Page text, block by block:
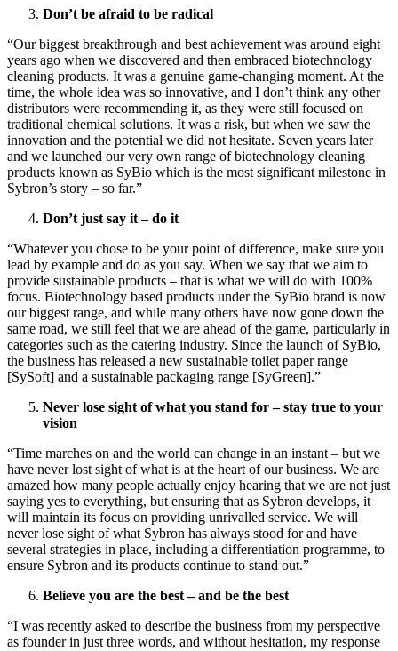
Don’t be afraid to be radical
“Our biggest breakthrough and best achievement was around eight
years ago when we discovered and then embraced biotechnology
cleaning products. It was a genuine game-changing moment. At the
time, the whole idea was so innovative, and I don’t think any other
distributors were recommending it, as they were still focused on
traditional chemical solutions. It was a risk, but when we saw the
innovation and the potential we did not hesitate. Seven years later
and we launched our very own range of biotechnology cleaning
products known as SyBio which is the most significant milestone in
Sybron’s story – so far.”
Don’t just say it – do it
“Whatever you chose to be your point of difference, make sure you
lead by example and do as you say. When we say that we aim to
provide sustainable products – that is what we will do with 100%
focus. Biotechnology based products under the SyBio brand is now
our biggest range, and while many others have now gone down the
same road, we still feel that we are ahead of the game, particularly in
categories such as the catering industry. Since the launch of SyBio,
the business has released a new sustainable toilet paper range
[SySoft] and a sustainable packaging range [SyGreen].”
Never lose sight of what you stand for – stay true to your
vision
“Time marches on and the world can change in an instant – but we
have never lost sight of what is at the heart of our business. We are
amazed how many people actually enjoy hearing that we are not just
saying yes to everything, but ensuring that as Sybron develops, it
will maintain its focus on providing unrivalled service. We will
never lose sight of what Sybron has always stood for and have
several strategies in place, including a differentiation programme, to
ensure Sybron and its products continue to stand out.”
Believe you are the best – and be the best
“I was recently asked to describe the business from my perspective
as founder in just three words, and without hesitation, my response